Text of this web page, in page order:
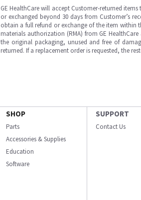
GE HealthCare will accept Customer-returned
or exchanged beyond 30 days from Customer’s
obtain a full refund or exchange of the item within
materials authorization (RMA) from GE
the original packaging, unused and free of
returned. If a replacement order is requested, the
SHOP
Parts
Accessories & Supplies
Education
Software
SUPPORT
Contact Us